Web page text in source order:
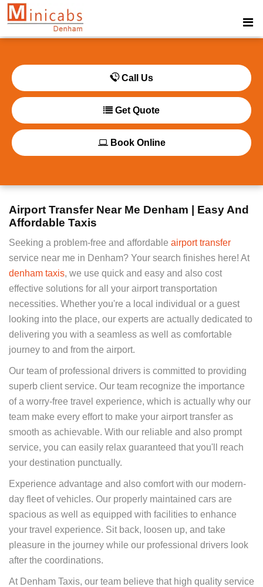
Call Us
Get Quote
Book Online
Airport Transfer Near Me Denham | Easy And
Affordable Taxis
Seeking a problem-free and affordable airport transfer
service near me in Denham? Your search finishes here! At
denham taxis, we use quick and easy and also cost
effective solutions for all your airport transportation
necessities. Whether you're a local individual or a guest
looking into the place, our experts are actually dedicated to
delivering you with a seamless as well as comfortable
journey to and from the airport.
Our team of professional drivers is committed to providing
superb client service. Our team recognize the importance
of a worry-free travel experience, which is actually why our
team make every effort to make your airport transfer as
smooth as achievable. With our reliable and also prompt
service, you can easily relax guaranteed that you'll reach
your destination punctually.
Experience advantage and also comfort with our modern-
day fleet of vehicles. Our properly maintained cars are
spacious as well as equipped with facilities to enhance
your travel experience. Sit back, loosen up, and take
pleasure in the journey while our professional drivers look
after the coordinations.
At Denham Taxis, our team believe that high quality service